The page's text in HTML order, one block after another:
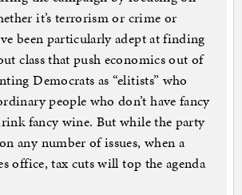
it’s terrorism or crime or
been particularly adept at finding
class that push economics out of
Democrats as “elitists” who
people who don’t have fancy
fancy wine. But while the party
any number of issues, when a
office, tax cuts will top the agenda